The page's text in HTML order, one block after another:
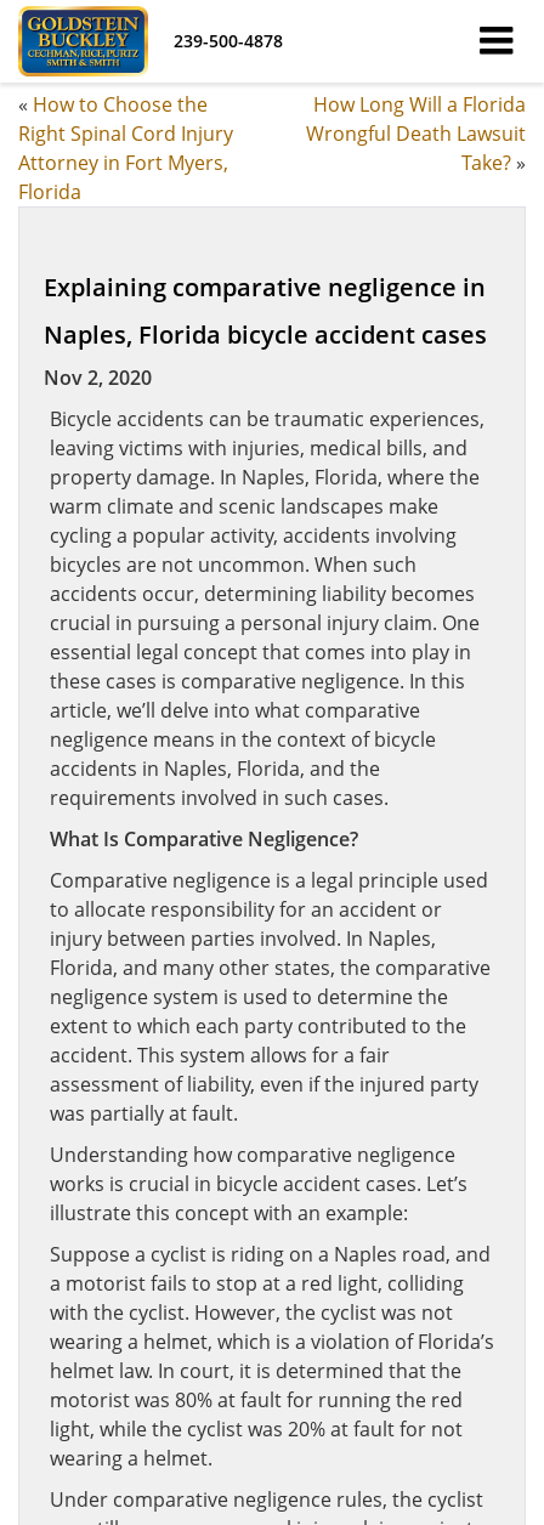
239-500-4878
« How to Choose the
Right Spinal Cord Injury
Attorney in Fort Myers,
Florida
How Long Will a Florida
Wrongful Death Lawsuit
Take?»
Explaining comparative negligence in
Naples, Florida bicycle accident cases
Nov 2, 2020
Bicycle accidents can be traumatic experiences,
leaving victims with injuries, medical bills, and
property damage. In Naples, Florida, where the
warm climate and scenic landscapes make
cycling a popular activity, accidents involving
bicycles are not uncommon. When such
accidents occur, determining liability becomes
crucial in pursuing a personal injury claim. One
essential legal concept that comes into play in
these cases is comparative negligence. In this
article, we’ll delve into what comparative
negligence means in the context of bicycle
accidents in Naples, Florida, and the
requirements involved in such cases.
What Is Comparative Negligence?
Comparative negligence is a legal principle used
to allocate responsibility for an accident or
injury between parties involved. In Naples,
Florida, and many other states, the comparative
negligence system is used to determine the
extent to which each party contributed to the
accident. This system allows for a fair
assessment of liability, even if the injured party
was partially at fault.
Understanding how comparative negligence
works is crucial in bicycle accident cases. Let’s
illustrate this concept with an example:
Suppose a cyclist is riding on a Naples road, and
a motorist fails to stop at a red light, colliding
with the cyclist. However, the cyclist was not
wearing a helmet, which is a violation of Florida’s
helmet law. In court, it is determined that the
motorist was 80% at fault for running the red
light, while the cyclist was 20% at fault for not
wearing a helmet.
Under comparative negligence rules, the cyclist